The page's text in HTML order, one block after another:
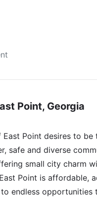
Point, Georgia
East Point desires to be
safe and diverse
small city charm
Point is affordable,
endless opportunities